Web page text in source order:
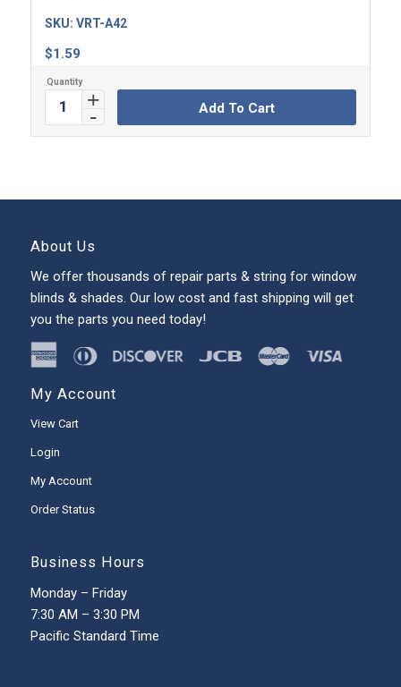
$1.59
SKU: VRT-A42
Add To Cart
About Us
We offer thousands of repair parts & string for window
blinds & shades. Our low cost and fast shipping will get
you the parts you need today!
My Account
View Cart
Login
My Account
Order Status
Business Hours
Monday – Friday
7:30 AM – 3:30 PM
Pacific Standard Time